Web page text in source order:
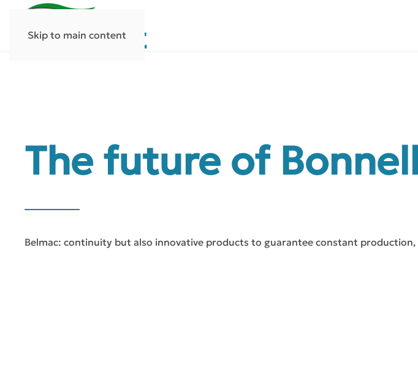
Skip to main content
The future of Bonnell
Belmac: continuity but also innovative products to guarantee constant